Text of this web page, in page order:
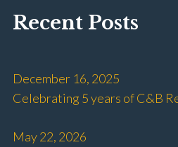
Recent Posts
December 16, 2025
Celebrating 5 years of C&B
May 22, 2026